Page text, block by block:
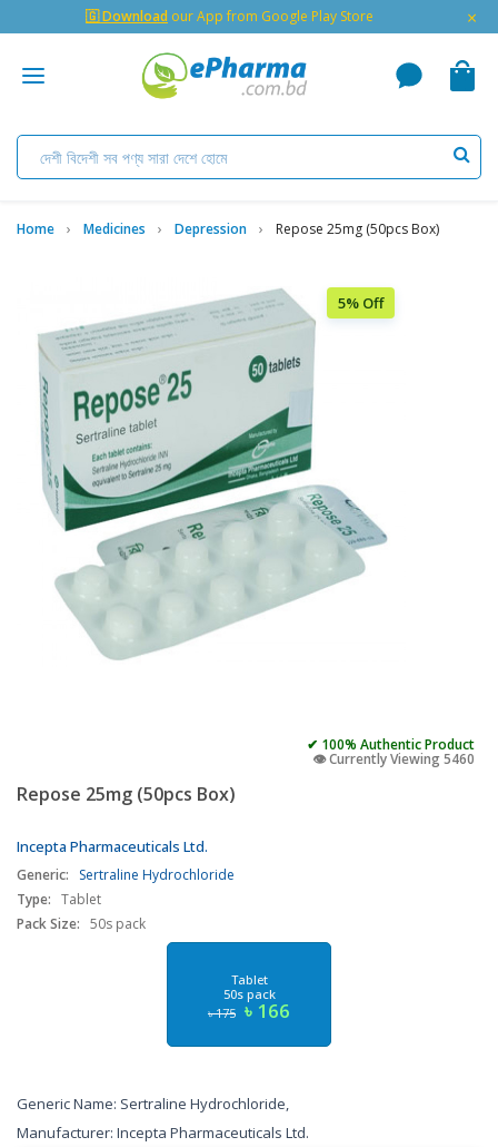
🇬 Download our App from Google Play Store ×
Home Medicines Depression Repose 25mg (50pcs Box)
5% Off
✔ 100% Authentic Product
👁️ Currently Viewing 5460
Repose 25mg (50pcs Box)
Incepta Pharmaceuticals Ltd.
Generic:
Sertraline Hydrochloride
Type: Tablet
Pack Size: 50s pack
Tablet
50s pack
৳ 175 ৳ 166
Generic Name: Sertraline Hydrochloride,
Manufacturer: Incepta Pharmaceuticals Ltd.